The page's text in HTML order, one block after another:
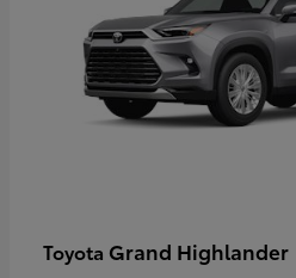
Toyota Grand Highlander